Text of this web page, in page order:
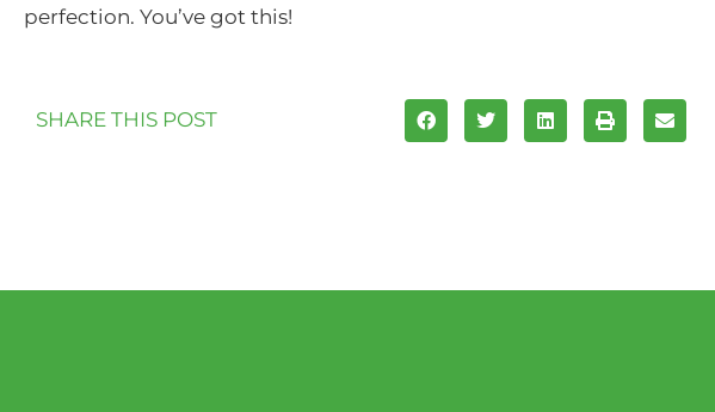
perfection. You’ve got this!
SHARE THIS POST